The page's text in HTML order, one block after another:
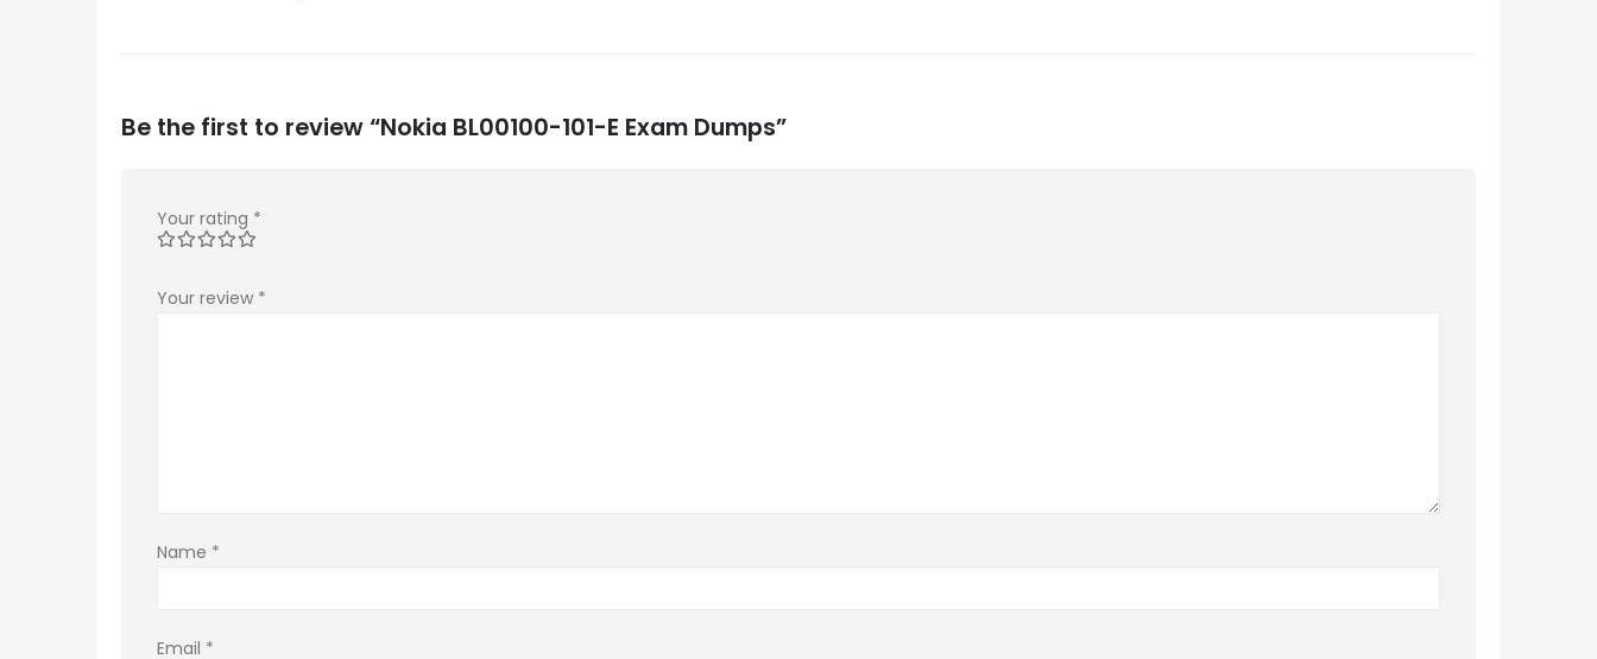
Be the first to review “Nokia BL00100-101-E Exam Dumps”
Your rating *
Your review *
Name *
Email *